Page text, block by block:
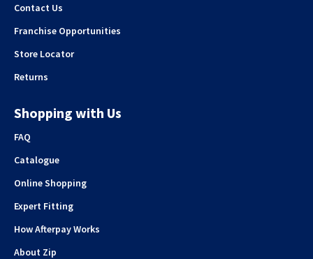
Contact Us
Franchise Opportunities
Store Locator
Returns
Shopping with Us
FAQ
Catalogue
Online Shopping
Expert Fitting
How Afterpay Works
About Zip